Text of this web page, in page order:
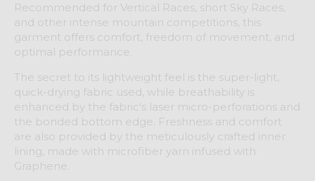
Recommended for Vertical Races, short Sky Races,
and other intense mountain competitions, this
garment offers comfort, freedom of movement, and
optimal performance.
The secret to its lightweight feel is the super-light,
quick-drying fabric used, while breathability is
enhanced by the fabric's laser micro-perforations and
the bonded bottom edge. Freshness and comfort
are also provided by the meticulously crafted inner
lining, made with microfiber yarn infused with
Graphene.